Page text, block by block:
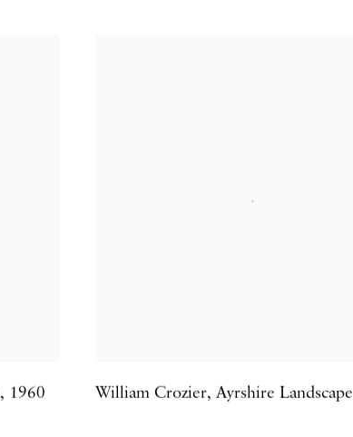
, 1960 William Crozier, Ayrshire Landscape